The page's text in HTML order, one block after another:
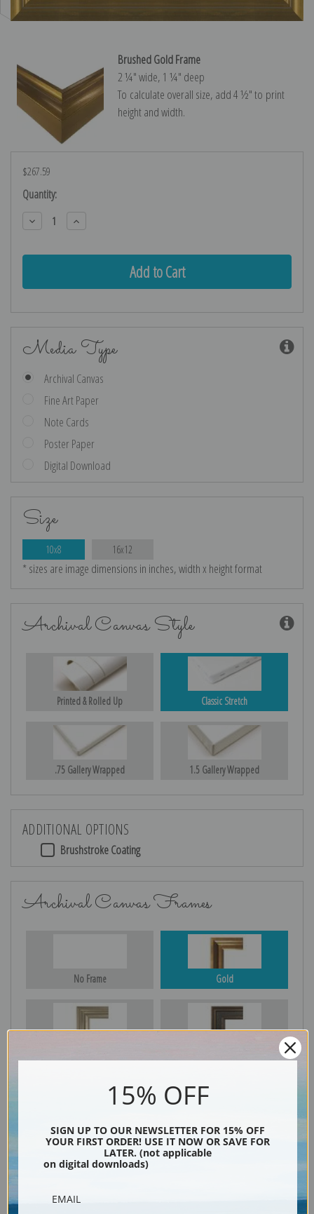
Brushed Gold Frame
2 ¼″ wide, 1 ¼″ deep
To calculate overall size, add 4 ½″ to print
height and width.
$267.59
Current
Stock:
Quantity:
Decrease
Quantity:
Increase
Quantity:
Media Type
Archival Canvas
Fine Art Paper
Note Cards
Poster Paper
Digital Download
Size
10x8 16x12
* sizes are image dimensions in inches, width x height format
Archival Canvas Style
Printed & Rolled Up Classic Stretch
.75 Gallery Wrapped 1.5 Gallery Wrapped
ADDITIONAL OPTIONS
Brushstroke Coating
Archival Canvas Frames
No Frame Gold
15% OFF
SIGN UP TO OUR NEWSLETTER FOR 15% OFF
YOUR FIRST ORDER! USE IT NOW OR SAVE FOR
LATER. (not applicable
on digital downloads)